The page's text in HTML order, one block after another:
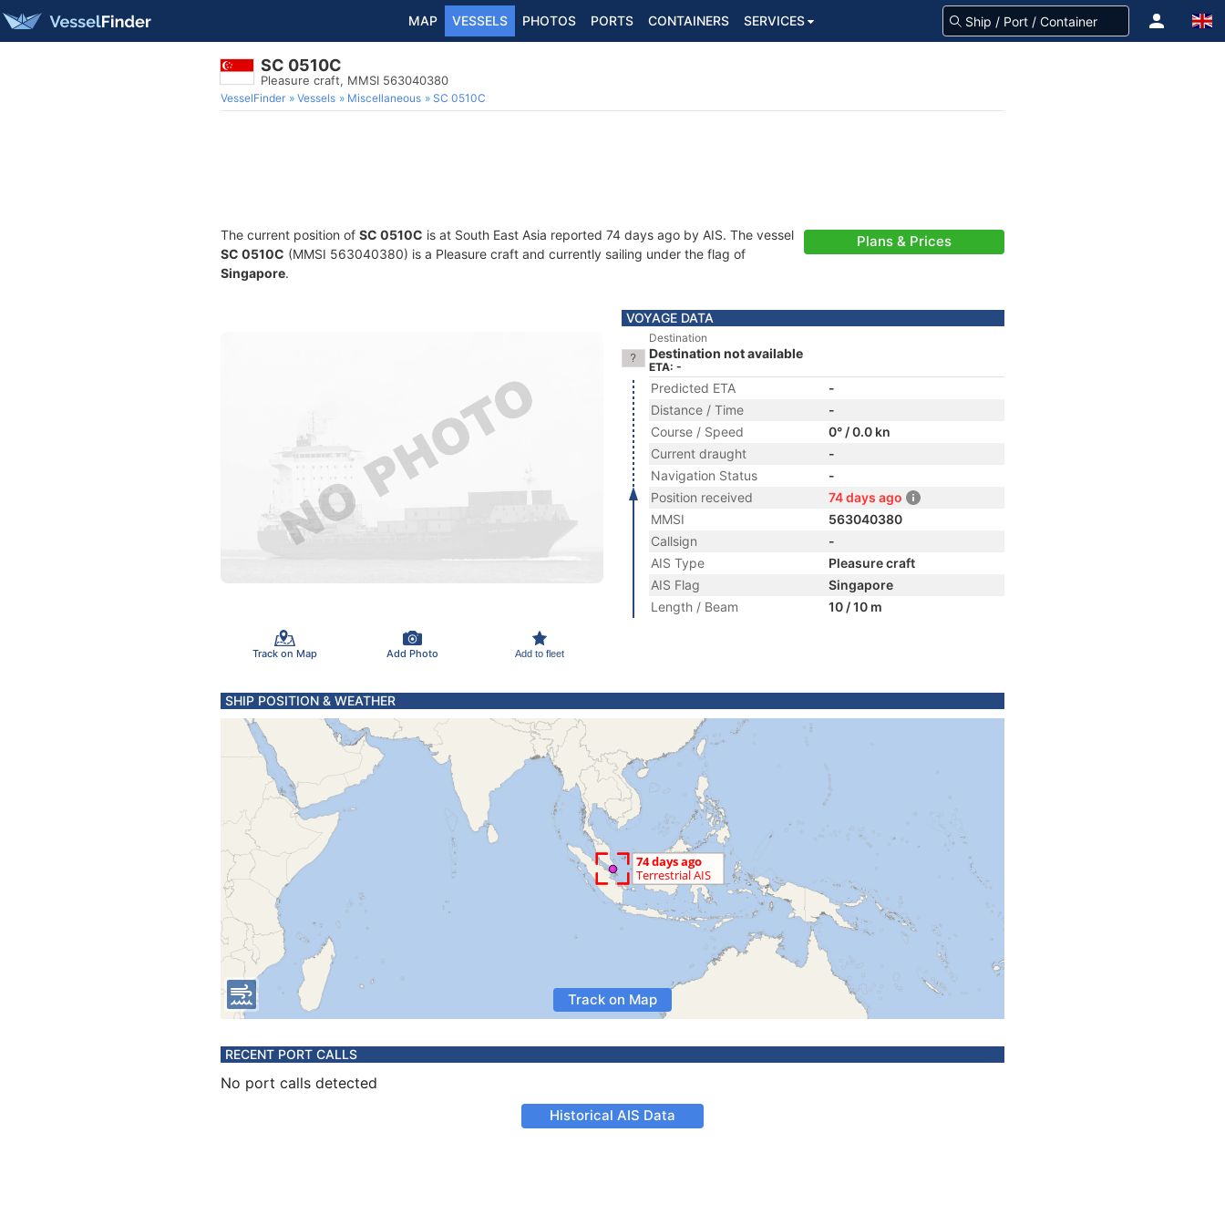
MAP VESSELS PHOTOS PORTS CONTAINERS SERVICES
SC 0510C
Pleasure craft, MMSI 563040380
VesselFinder Vessels Miscellaneous SC 0510C
The current position of SC 0510C is at South East Asia reported 74 days ago by AIS. The vessel
SC 0510C (MMSI 563040380) is a Pleasure craft and currently sailing under the flag of
Singapore.
Plans & Prices
Track on Map Add Photo Add to fleet
VOYAGE DATA
Destination
Destination not available
ETA: -
Predicted ETA
-
Distance / Time
-
Course / Speed
0° / 0.0 kn
Current draught
-
Navigation Status
-
Position received
74 days ago
MMSI
563040380
Callsign
-
AIS Type
Pleasure craft
AIS Flag
Singapore
Length / Beam
10 / 10 m
SHIP POSITION & WEATHER
Track on Map
RECENT PORT CALLS
No port calls detected
Historical AIS Data